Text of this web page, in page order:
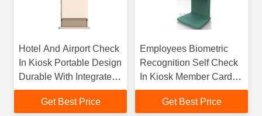
Hotel And Airport Check
In Kiosk Portable Design
Durable With Integrated
SDK
Get Best Price
Employees Biometric
Recognition Self Check
In Kiosk Member Card
Reader
Get Best Price